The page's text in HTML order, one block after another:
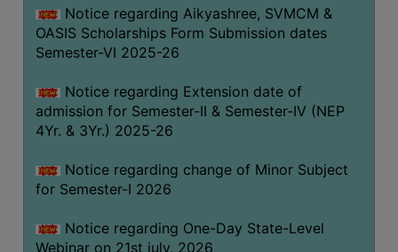
COLLEGE
ORGANOGRAM
INSTITUTIONAL
GOVERNANCE
COMMITTEE/SUB-
COMMITTEE
SUPPORT
STAFF
ONLINE
GRIEVANCE
Notice regarding Aikyashree, SVMCM &
OASIS Scholarships Form Submission dates
Semester-VI 2025-26
Notice regarding Extension date of
admission for Semester-II & Semester-IV (NEP
4Yr. & 3Yr.) 2025-26
Notice regarding change of Minor Subject
for Semester-I 2026
Notice regarding One-Day State-Level
Webinar on 21st july, 2026